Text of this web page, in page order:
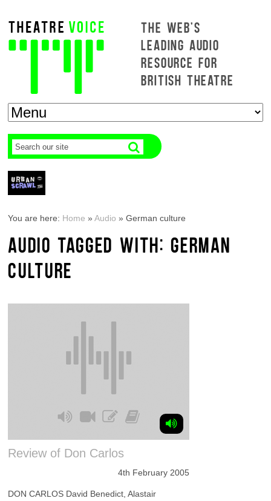
THE WEB'S
LEADING AUDIO
RESOURCE FOR
BRITISH THEATRE
You are here: Home »Audio »German culture
AUDIO TAGGED WITH: GERMAN
CULTURE
Review of Don Carlos
4th February 2005
DON CARLOS David Benedict, Alastair